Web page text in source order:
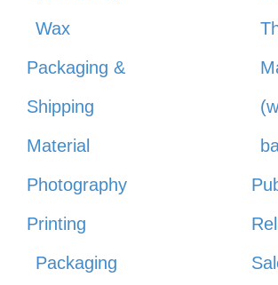
Wax
Packaging &
Shipping
Material
Photography
Printing
Packaging